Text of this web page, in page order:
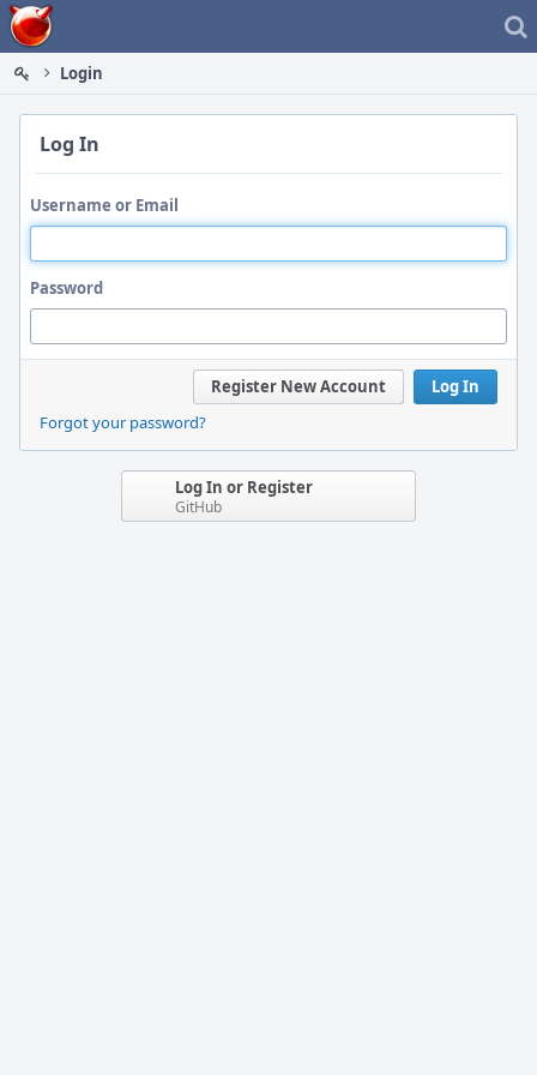
Home
Login
Log In
Username or Email
Password
Log In
Register New Account
Forgot your password?
Log In or Register
GitHub